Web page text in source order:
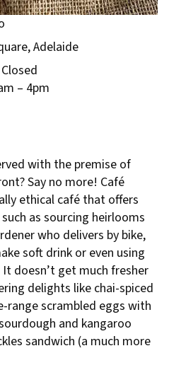
Adelaide
– 4pm
with the premise of
Say no more! Café
ethical café that offers
as sourcing heirlooms
who delivers by bike,
soft drink or even using
doesn’t get much fresher
delights like chai-spiced
range scrambled eggs with
and kangaroo
sandwich (a much more